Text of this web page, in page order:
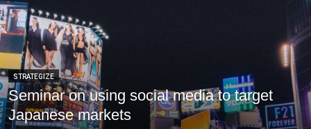
STRATEGIZE
Seminar on using social media to target
Japanese markets